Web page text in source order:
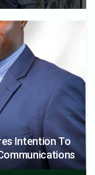
Intention To